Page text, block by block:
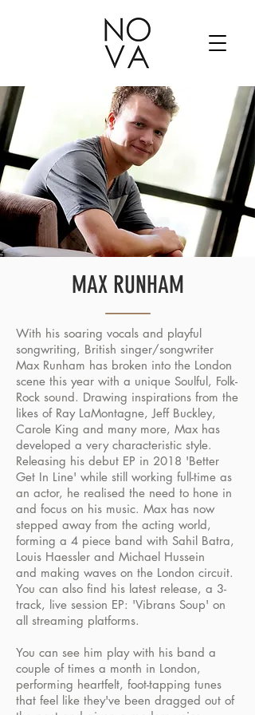
MAX RUNHAM
With his soaring vocals and playful
songwriting, British singer/songwriter
Max Runham has broken into the London
scene this year with a unique Soulful, Folk-
Rock sound. Drawing inspirations from the
likes of Ray LaMontagne, Jeff Buckley,
Carole King and many more, Max has
developed a very characteristic style.
Releasing his debut EP in 2018 'Better
Get In Line' while still working full-time as
an actor, he realised the need to hone in
and focus on his music. Max has now
stepped away from the acting world,
forming a 4 piece band with Sahil Batra,
Louis Haessler and Michael Hussein
and making waves on the London circuit.
You can also find his latest release, a 3-
track, live session EP: 'Vibrans Soup' on
all streaming platforms.
You can see him play with his band a
couple of times a month in London,
performing heartfelt, foot-tapping tunes
that feel like they've been dragged out of